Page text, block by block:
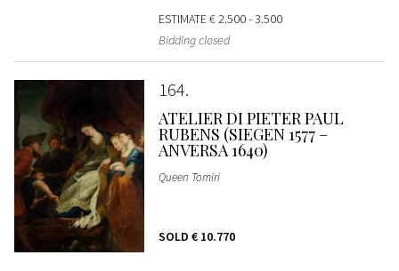
ESTIMATE€ 2.500 - 3.500
Bidding closed
164
ATELIER DI PIETER PAUL
RUBENS (SIEGEN 1577 –
ANVERSA 1640)
Queen Tomiri
SOLD € 10.770